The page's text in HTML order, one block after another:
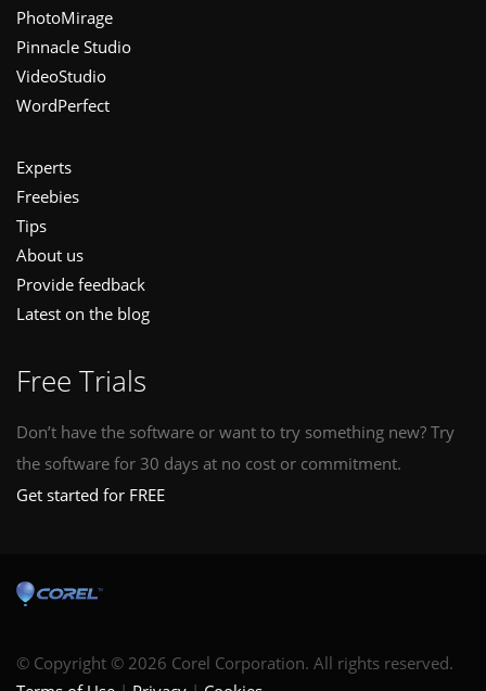
PhotoMirage
Pinnacle Studio
VideoStudio
WordPerfect
Experts
Freebies
Tips
About us
Provide feedback
Latest on the blog
Free Trials
Don’t have the software or want to try something new? Try
the software for 30 days at no cost or commitment.
Get started for FREE
© Copyright © 2026 Corel Corporation. All rights reserved.